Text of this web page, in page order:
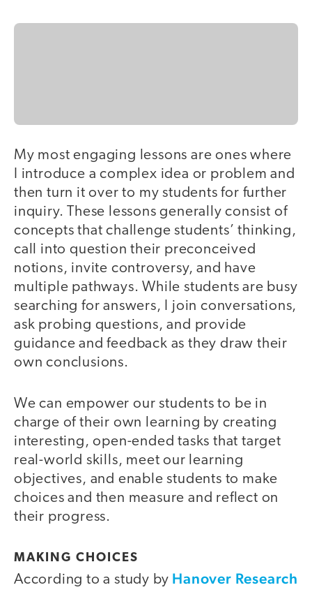
My most engaging lessons are ones where
I introduce a complex idea or problem and
then turn it over to my students for further
inquiry. These lessons generally consist of
concepts that challenge students’ thinking,
call into question their preconceived
notions, invite controversy, and have
multiple pathways. While students are busy
searching for answers, I join conversations,
ask probing questions, and provide
guidance and feedback as they draw their
own conclusions.
We can empower our students to be in
charge of their own learning by creating
interesting, open-ended tasks that target
real-world skills, meet our learning
objectives, and enable students to make
choices and then measure and reflect on
their progress.
MAKING CHOICES
According to a study by Hanover Research